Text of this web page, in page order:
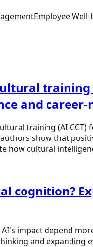
Employee
and career-
training (AI-
show that
how cultural
cognition?
impact depend
and expanding